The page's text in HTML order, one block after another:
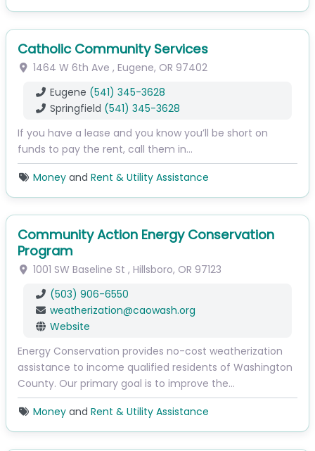
Catholic Community Services
1464 W 6th Ave , Eugene, OR 97402
Eugene (541) 345-3628
Springfield (541) 345-3628
If you have a lease and you know you’ll be short on
funds to pay the rent, call them in…
Moneyand Rent & Utility Assistance
Community Action Energy Conservation
Program
1001 SW Baseline St , Hillsboro, OR 97123
(503) 906-6550
weatherization@caowash.org
Website
Energy Conservation provides no-cost weatherization
assistance to income qualified residents of Washington
County. Our primary goal is to improve the…
Moneyand Rent & Utility Assistance